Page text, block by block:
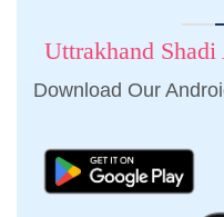
Uttrakhand
Download Our